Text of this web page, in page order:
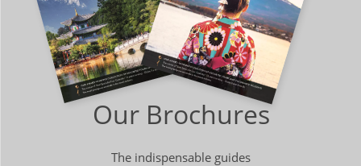
Our Brochures
The indispensable guides